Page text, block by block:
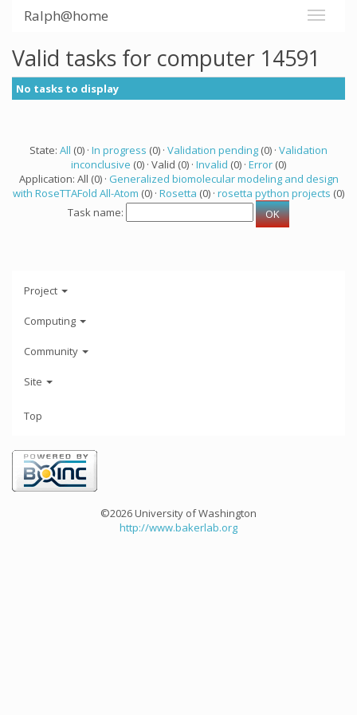
Ralph@home
Valid tasks for computer 14591
No tasks to display
State: All (0) · In progress (0) · Validation pending (0) · Validation
inconclusive (0) · Valid (0) · Invalid (0) · Error (0)
Application: All (0) · Generalized biomolecular modeling and design
with RoseTTAFold All-Atom (0) · Rosetta (0) · rosetta python projects (0)
Task name:
Project
Computing
Community
Site
Top
©2026 University of Washington
http://www.bakerlab.org